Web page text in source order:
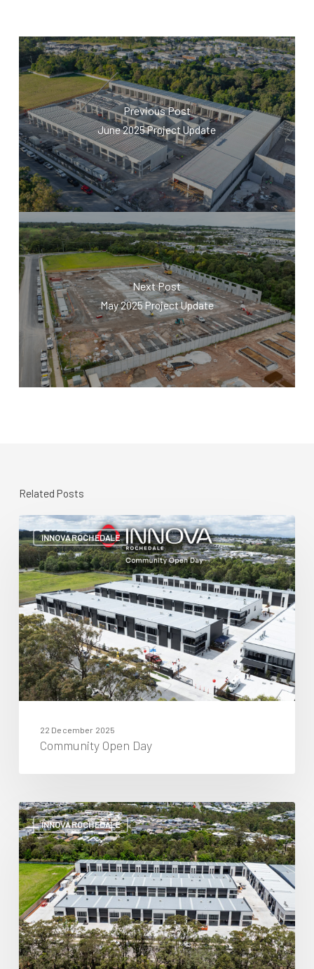
Previous Post
June 2025 Project Update
Next Post
May 2025 Project Update
Related Posts
INNOVA ROCHEDALE
Community
Open
Day
22 December 2025
Community Open Day
INNOVA ROCHEDALE
November
2025
Project
Update